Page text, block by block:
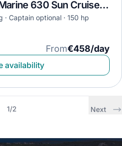
Motorboat Atlantic Marine 630 Sun Cruiser · 2022
Captain optional
150 hp
From€458/day
availability
1/2 Next